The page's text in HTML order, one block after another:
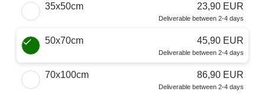
35x50cm 23,90 EUR
Deliverable between 2-4 days
50x70cm 45,90 EUR
Deliverable between 2-4 days
70x100cm 86,90 EUR
Deliverable between 2-4 days